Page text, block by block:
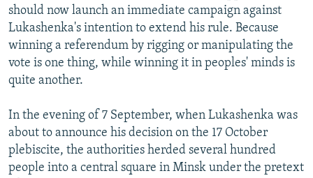
should now launch an immediate campaign against
Lukashenka's intention to extend his rule. Because
winning a referendum by rigging or manipulating the
vote is one thing, while winning it in peoples' minds is
quite another.
In the evening of 7 September, when Lukashenka was
about to announce his decision on the 17 October
plebiscite, the authorities herded several hundred
people into a central square in Minsk under the pretext